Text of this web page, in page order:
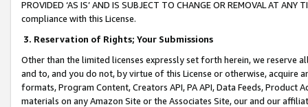
PROVIDED ‘AS IS’ AND IS SUBJECT TO CHANGE OR REMOVAL AT
compliance with this License.
3. Reservation of Rights; Your Submissions
Other than the limited licenses expressly set forth herein, we
and to, and you do not, by virtue of this License or otherwise, acquire
formats, Program Content, Creators API, PA API, Data Feeds,
materials on any Amazon Site or the Associates Site, our and our